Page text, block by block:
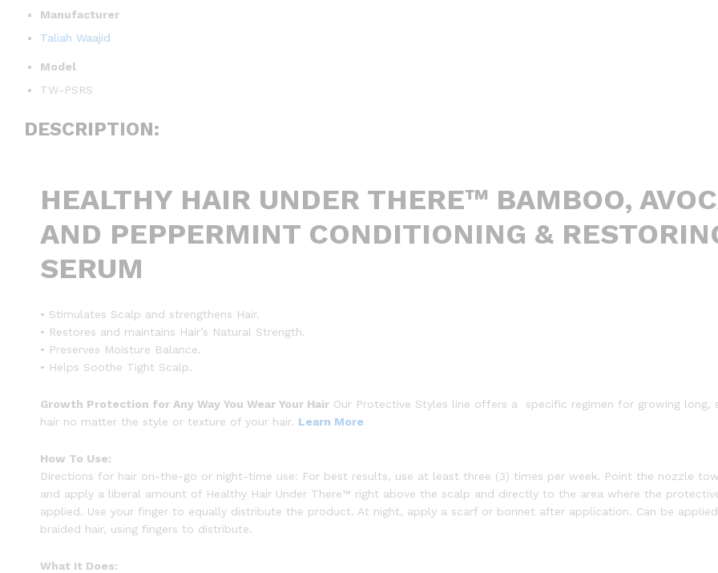
Manufacturer
Taliah Waajid
Model
TW-PSRS
DESCRIPTION:
HEALTHY HAIR UNDER THERE™ BAMBOO,
AND PEPPERMINT CONDITIONING &
SERUM
• Stimulates Scalp and strengthens Hair.
• Restores and maintains Hair’s Natural Strength.
• Preserves Moisture Balance.
• Helps Soothe Tight Scalp.
Growth Protection for Any Way You Wear Your Hair Our Protective Styles line offers a specific regimen for growing long,
hair no matter the style or texture of your hair. Learn More
How To Use:
Directions for hair on-the-go or night-time use: For best results, use at least three (3) times per week. Point the nozzle
and apply a liberal amount of Healthy Hair Under There™ right above the scalp and directly to the area where the
applied. Use your finger to equally distribute the product. At night, apply a scarf or bonnet after application. Can be
braided hair, using fingers to distribute.
What It Does: